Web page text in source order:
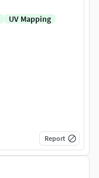
UV Mapping
Report